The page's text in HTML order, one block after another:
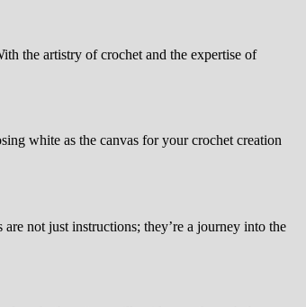
the artistry of crochet and the expertise of
white as the canvas for your crochet creation
not just instructions; they’re a journey into the